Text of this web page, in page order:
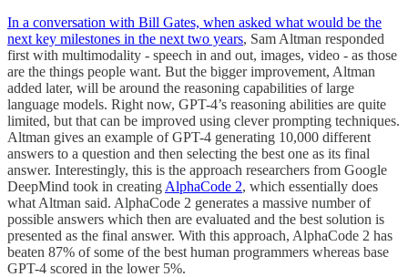
In a conversation with Bill Gates, when asked what would be the
next key milestones in the next two years, Sam Altman responded
first with multimodality - speech in and out, images, video - as those
are the things people want. But the bigger improvement, Altman
added later, will be around the reasoning capabilities of large
language models. Right now, GPT-4’s reasoning abilities are quite
limited, but that can be improved using clever prompting techniques.
Altman gives an example of GPT-4 generating 10,000 different
answers to a question and then selecting the best one as its final
answer. Interestingly, this is the approach researchers from Google
DeepMind took in creating AlphaCode 2, which essentially does
what Altman said. AlphaCode 2 generates a massive number of
possible answers which then are evaluated and the best solution is
presented as the final answer. With this approach, AlphaCode 2 has
beaten 87% of some of the best human programmers whereas base
GPT-4 scored in the lower 5%.